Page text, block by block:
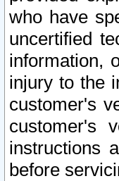
who have
uncertified
information,
injury to the
customer's
customer's
instructions
before